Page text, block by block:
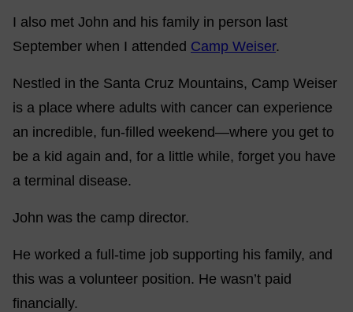
I also met John and his family in person last
September when I attended Camp Weiser.
Nestled in the Santa Cruz Mountains, Camp Weiser
is a place where adults with cancer can experience
an incredible, fun-filled weekend—where you get to
be a kid again and, for a little while, forget you have
a terminal disease.
John was the camp director.
He worked a full-time job supporting his family, and
this was a volunteer position. He wasn’t paid
financially.